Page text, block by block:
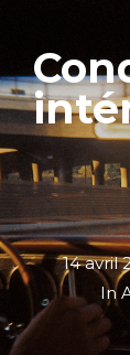
14 avril
In